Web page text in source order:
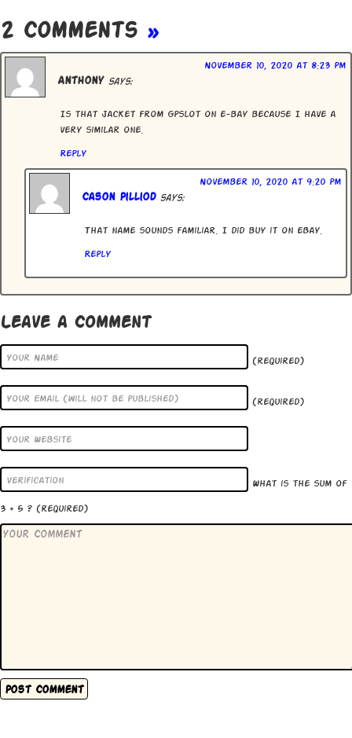
2 Comments »
Anthony says:
November 10, 2020 at 8:23 pm
Is that jacket from Gpslot on e-bay because I have a
very similar one.
Reply
Cason Pilliod says:
November 10, 2020 at 9:20 pm
That name sounds familiar. I did buy it on eBay.
Reply
Leave a Comment
(required)
(required)
What is the sum of
3 + 5 ? (required)